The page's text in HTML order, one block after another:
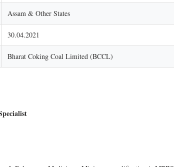
Assam & Other States
30.04.2021
Bharat Coking Coal Limited (BCCL)